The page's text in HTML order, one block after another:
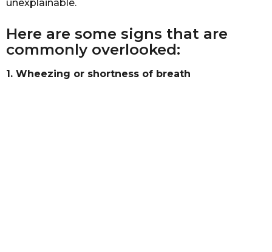
s
g
o
b
s
t
a
unexplainable.
Here are some signs that are
commonly overlooked:
1. Wheezing or shortness of breath